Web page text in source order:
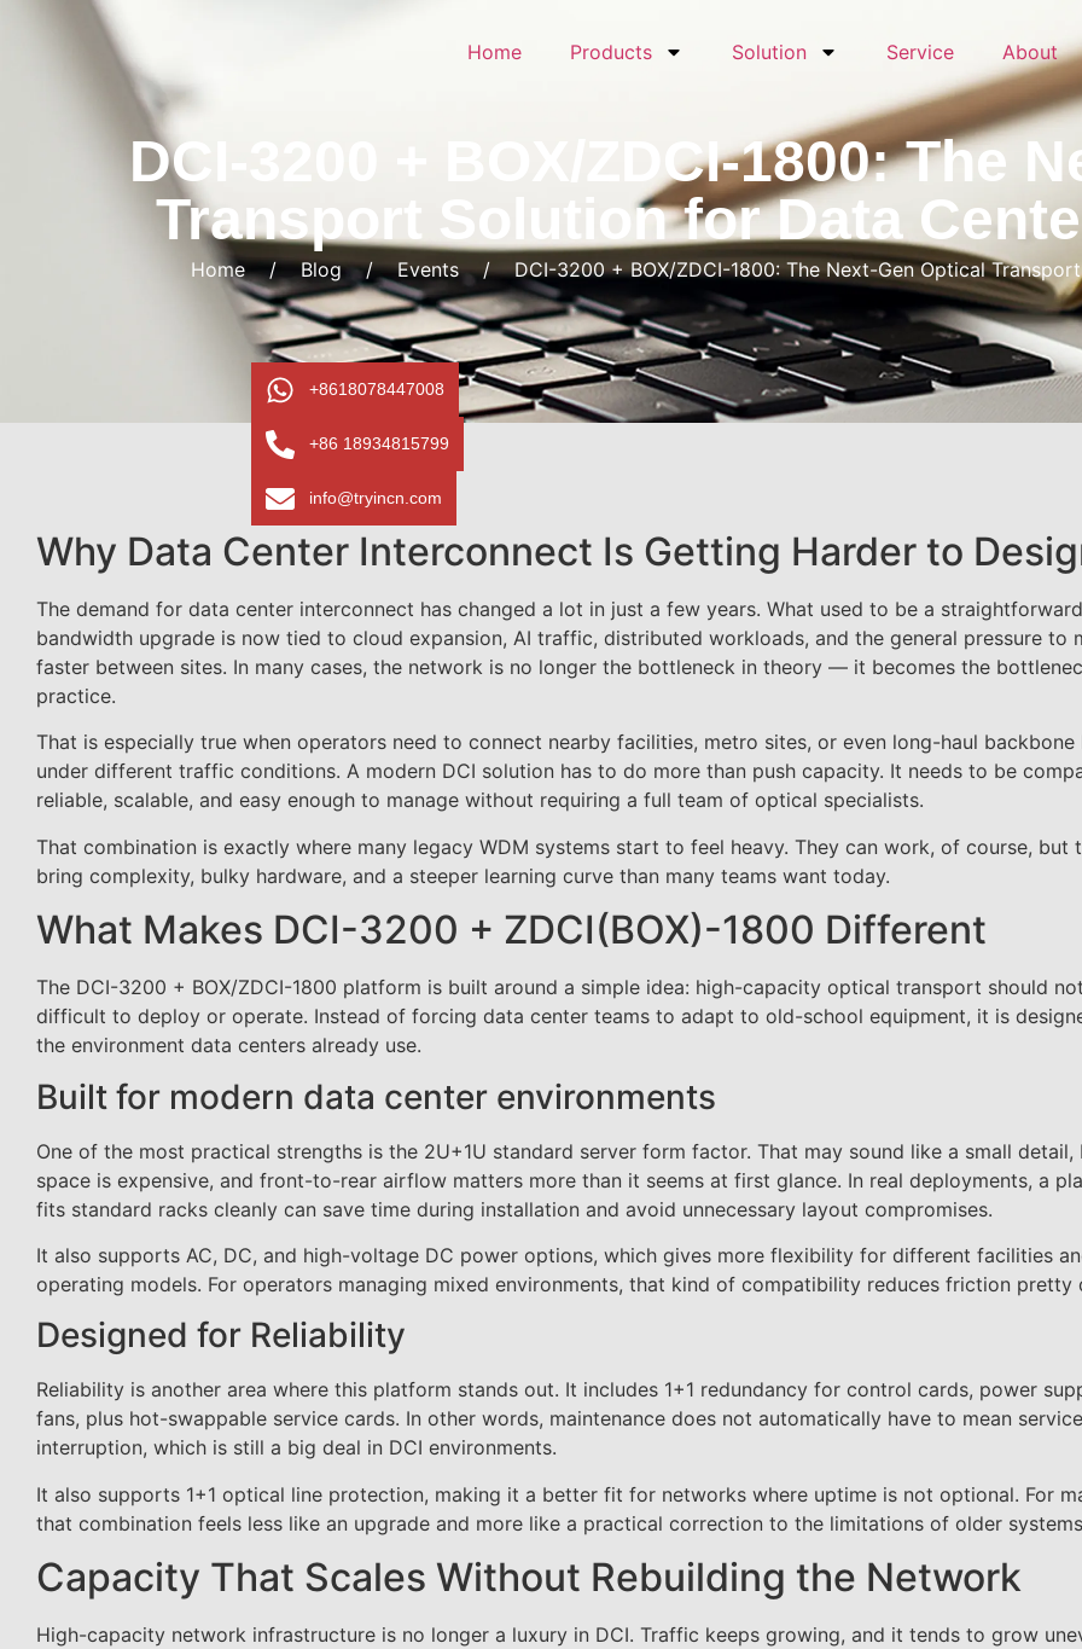
Home Products Solution Service About
DCI-3200 + BOX/ZDCI-1800: The
Transport Solution for Data
Home / Blog / Events / DCI-3200 + BOX/ZDCI-1800: The Next-Gen Optical
Why Data Center Interconnect Is Getting Harder to
The demand for data center interconnect has changed a lot in just a few years. What used to be a straightforward
bandwidth upgrade is now tied to cloud expansion, AI traffic, distributed workloads, and the general pressure to
faster between sites. In many cases, the network is no longer the bottleneck in theory — it becomes the
practice.
That is especially true when operators need to connect nearby facilities, metro sites, or even long-haul backbone
under different traffic conditions. A modern DCI solution has to do more than push capacity. It needs to be
reliable, scalable, and easy enough to manage without requiring a full team of optical specialists.
That combination is exactly where many legacy WDM systems start to feel heavy. They can work, of course, but
bring complexity, bulky hardware, and a steeper learning curve than many teams want today.
What Makes DCI-3200 + ZDCI(BOX)-1800 Different
The DCI-3200 + BOX/ZDCI-1800 platform is built around a simple idea: high-capacity optical transport should
difficult to deploy or operate. Instead of forcing data center teams to adapt to old-school equipment, it is
the environment data centers already use.
Built for modern data center environments
One of the most practical strengths is the 2U+1U standard server form factor. That may sound like a small detail,
space is expensive, and front-to-rear airflow matters more than it seems at first glance. In real deployments, a
fits standard racks cleanly can save time during installation and avoid unnecessary layout compromises.
It also supports AC, DC, and high-voltage DC power options, which gives more flexibility for different facilities
operating models. For operators managing mixed environments, that kind of compatibility reduces friction pretty
Designed for Reliability
Reliability is another area where this platform stands out. It includes 1+1 redundancy for control cards, power
fans, plus hot-swappable service cards. In other words, maintenance does not automatically have to mean service
interruption, which is still a big deal in DCI environments.
It also supports 1+1 optical line protection, making it a better fit for networks where uptime is not optional. For
that combination feels less like an upgrade and more like a practical correction to the limitations of older
Capacity That Scales Without Rebuilding the Network
High-capacity network infrastructure is no longer a luxury in DCI. Traffic keeps growing, and it tends to grow
+8618078447008
+86 18934815799
info@tryincn.com